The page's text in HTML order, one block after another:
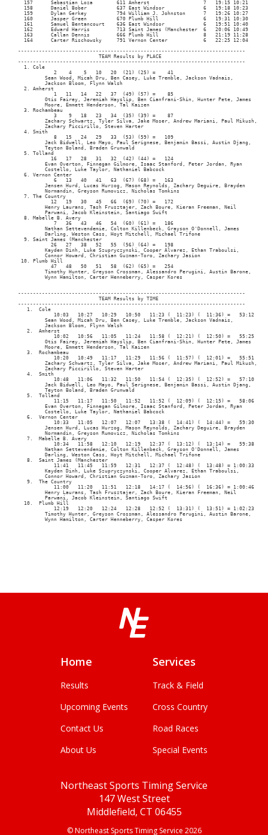
Home
Results
Upcoming Events
Contact Us
About Us
Services
Track & Field
Cross Country
Road Races
Special Events
Northeast Sports Timing Service
147 West Street
Middlefield, CT 06455
© Northeast Sports Timing Service 2026